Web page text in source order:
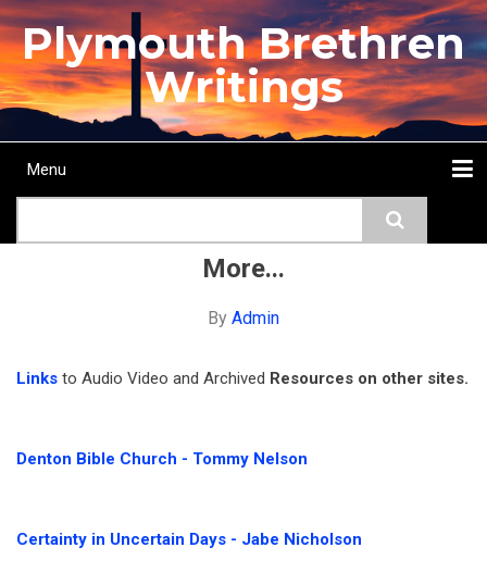
Skip
to
main
content
Plymouth Brethren
Writings
Main
Menu
More...
By Admin
Links to Audio Video and Archived Resources on other sites.
Denton Bible Church - Tommy Nelson
Certainty in Uncertain Days - Jabe Nicholson